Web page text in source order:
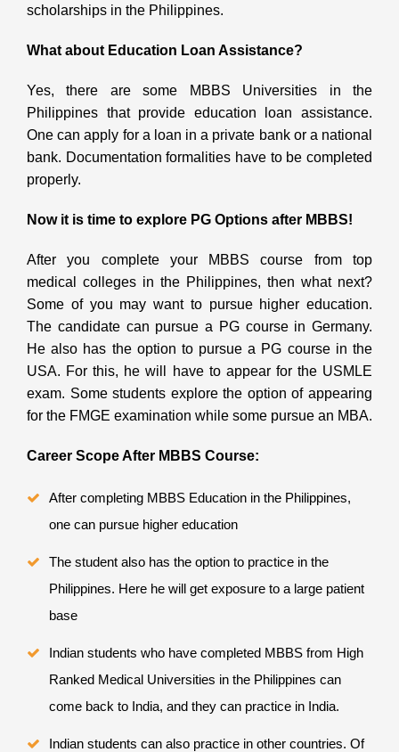
scholarships in the Philippines.
What about Education Loan Assistance?
Yes, there are some MBBS Universities in the
Philippines that provide education loan assistance.
One can apply for a loan in a private bank or a national
bank. Documentation formalities have to be completed
properly.
Now it is time to explore PG Options after MBBS!
After you complete your MBBS course from top
medical colleges in the Philippines, then what next?
Some of you may want to pursue higher education.
The candidate can pursue a PG course in Germany.
He also has the option to pursue a PG course in the
USA. For this, he will have to appear for the USMLE
exam. Some students explore the option of appearing
for the FMGE examination while some pursue an MBA.
Career Scope After MBBS Course:
After completing MBBS Education in the Philippines,
one can pursue higher education
The student also has the option to practice in the
Philippines. Here he will get exposure to a large patient
base
Indian students who have completed MBBS from High
Ranked Medical Universities in the Philippines can
come back to India, and they can practice in India.
Indian students can also practice in other countries. Of